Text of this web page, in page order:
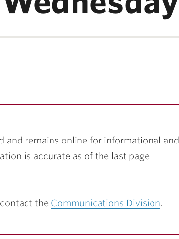
and remains online for informational and
is accurate as of the last page
the Communications Division.